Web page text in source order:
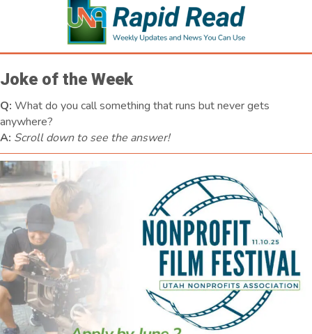
Joke of the Week
Q: What do you call something that runs but never gets
anywhere?
A: Scroll down to see the answer!